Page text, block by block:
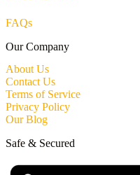
FAQs
Our Company
About Us
Contact Us
Terms of Service
Privacy Policy
Our Blog
Safe & Secured